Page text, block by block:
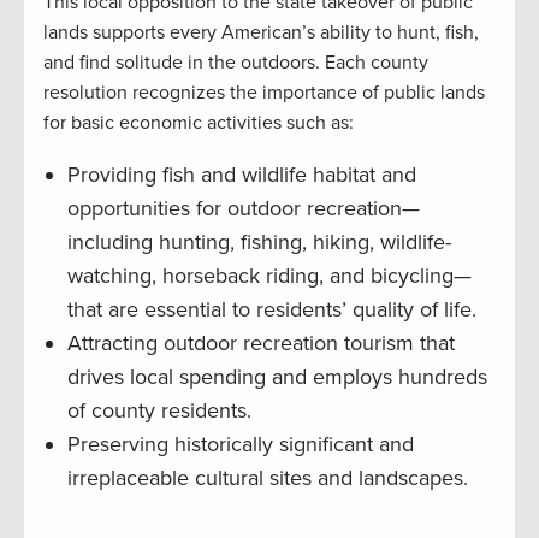
lands supports every American’s ability to hunt, fish,
and find solitude in the outdoors. Each county
resolution recognizes the importance of public lands
for basic economic activities such as:
Providing fish and wildlife habitat and
opportunities for outdoor recreation—
including hunting, fishing, hiking, wildlife-
watching, horseback riding, and bicycling—
that are essential to residents’ quality of life.
Attracting outdoor recreation tourism that
drives local spending and employs hundreds
of county residents.
Preserving historically significant and
irreplaceable cultural sites and landscapes.